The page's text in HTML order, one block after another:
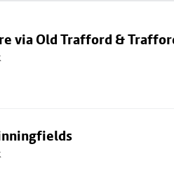
via Old Trafford &